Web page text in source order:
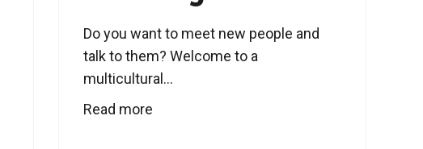
Do you want to meet new people and
talk to them? Welcome to a
multicultural...
Read more